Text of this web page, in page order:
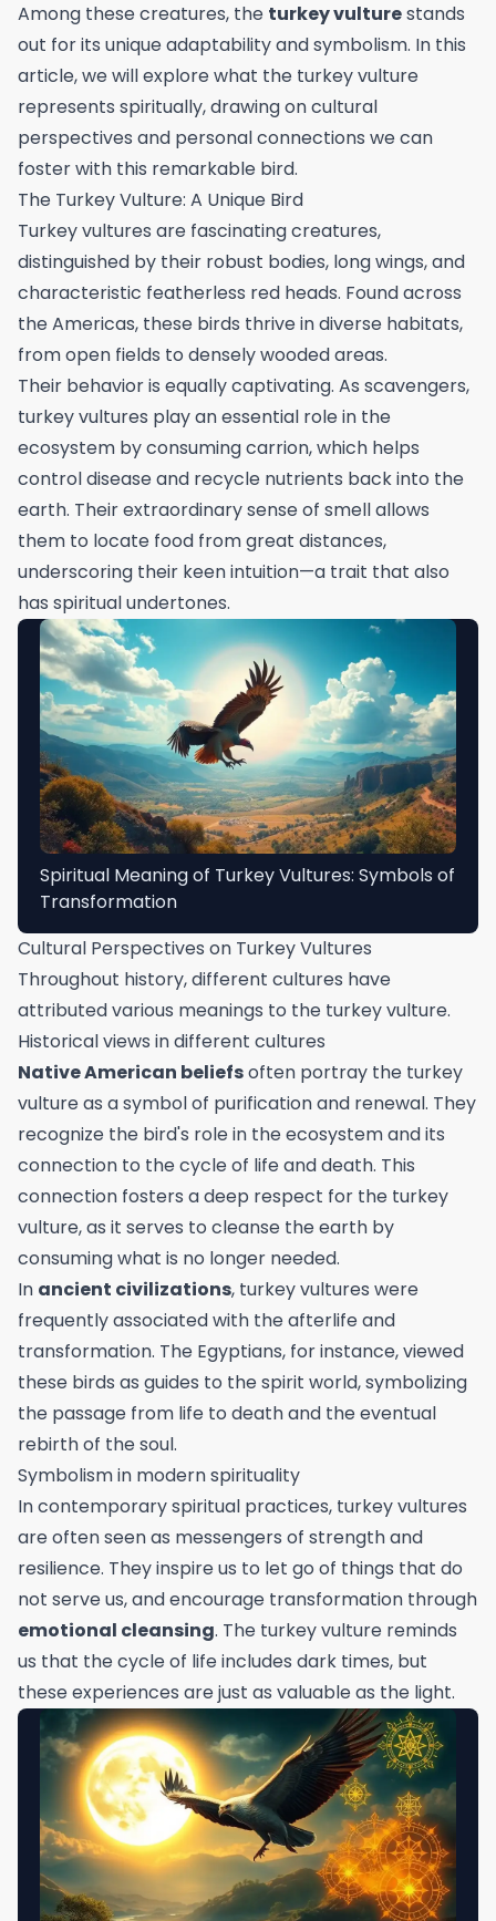
Among these creatures, the turkey vulturestands
out for its unique adaptability and symbolism. In this
article, we will explore what the turkey vulture
represents spiritually, drawing on cultural
perspectives and personal connections we can
foster with this remarkable bird.
The Turkey Vulture: A Unique Bird
Turkey vultures are fascinating creatures,
distinguished by their robust bodies, long wings, and
characteristic featherless red heads. Found across
the Americas, these birds thrive in diverse habitats,
from open fields to densely wooded areas.
Their behavior is equally captivating. As scavengers,
turkey vultures play an essential role in the
ecosystem by consuming carrion, which helps
control disease and recycle nutrients back into the
earth. Their extraordinary sense of smell allows
them to locate food from great distances,
underscoring their keen intuition—a trait that also
has spiritual undertones.
Spiritual Meaning of Turkey Vultures: Symbols of
Transformation
Cultural Perspectives on Turkey Vultures
Throughout history, different cultures have
attributed various meanings to the turkey vulture.
Historical views in different cultures
Native American beliefsoften portray the turkey
vulture as a symbol of purification and renewal. They
recognize the bird's role in the ecosystem and its
connection to the cycle of life and death. This
connection fosters a deep respect for the turkey
vulture, as it serves to cleanse the earth by
consuming what is no longer needed.
In ancient civilizations, turkey vultures were
frequently associated with the afterlife and
transformation. The Egyptians, for instance, viewed
these birds as guides to the spirit world, symbolizing
the passage from life to death and the eventual
rebirth of the soul.
Symbolism in modern spirituality
In contemporary spiritual practices, turkey vultures
are often seen as messengers of strength and
resilience. They inspire us to let go of things that do
not serve us, and encourage transformation through
emotional cleansing. The turkey vulture reminds
us that the cycle of life includes dark times, but
these experiences are just as valuable as the light.